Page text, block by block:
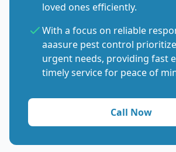
loved ones efficiently.
With a focus on reliable
aaasure pest control
urgent needs, providing fast
timely service for peace of
Call Now